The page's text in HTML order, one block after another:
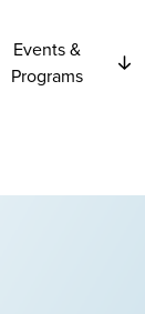
Events &
Programs